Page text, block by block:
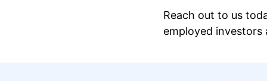
Reach out to us
employed